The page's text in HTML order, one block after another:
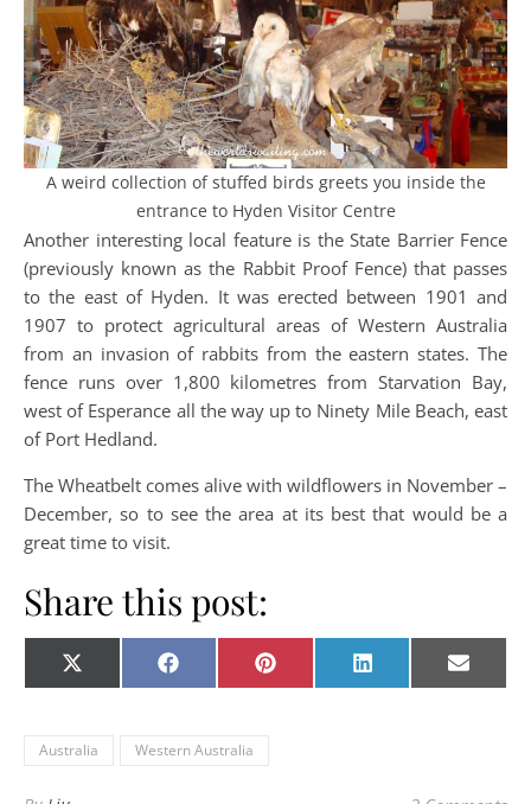
A weird collection of stuffed birds greets you inside the
entrance to Hyden Visitor Centre
Another interesting local feature is the State Barrier Fence
(previously known as the Rabbit Proof Fence) that passes
to the east of Hyden. It was erected between 1901 and
1907 to protect agricultural areas of Western Australia
from an invasion of rabbits from the eastern states. The
fence runs over 1,800 kilometres from Starvation Bay,
west of Esperance all the way up to Ninety Mile Beach, east
of Port Hedland.
The Wheatbelt comes alive with wildflowers in November –
December, so to see the area at its best that would be a
great time to visit.
Share this post:
Share on
X
(Twitter)
Share on
Facebook Share on
Pinterest Share on
LinkedIn Share
E-
mail
Australia Western Australia